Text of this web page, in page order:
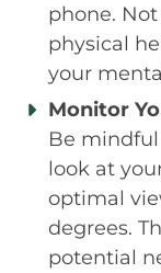
phone.
physical
your
Monitor
Be
look at
optimal
degrees.
potential